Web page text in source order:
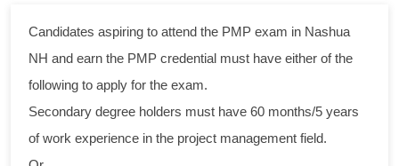
Candidates aspiring to attend the PMP exam in Nashua
NH and earn the PMP credential must have either of the
following to apply for the exam.
Secondary degree holders must have 60 months/5 years
of work experience in the project management field.